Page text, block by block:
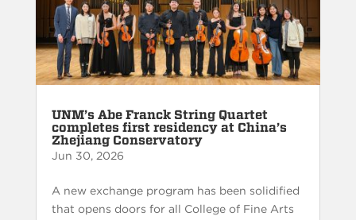
UNM’s Abe Franck String Quartet
completes first residency at China’s
Zhejiang Conservatory
Jun 30, 2026
A new exchange program has been solidified
that opens doors for all College of Fine Arts